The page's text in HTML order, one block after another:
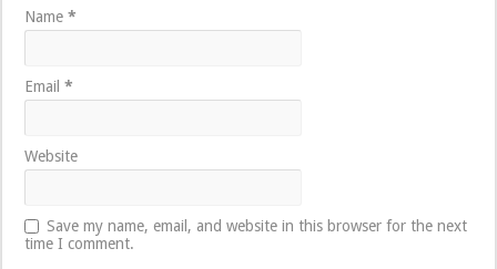
Name*
Email*
Website
Save my name, email, and website in this browser for the next
time I comment.